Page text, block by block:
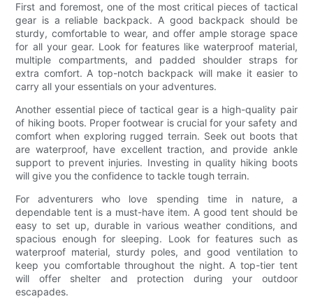
First and foremost, one of the most critical pieces of tactical
gear is a reliable backpack. A good backpack should be
sturdy, comfortable to wear, and offer ample storage space
for all your gear. Look for features like waterproof material,
multiple compartments, and padded shoulder straps for
extra comfort. A top-notch backpack will make it easier to
carry all your essentials on your adventures.
Another essential piece of tactical gear is a high-quality pair
of hiking boots. Proper footwear is crucial for your safety and
comfort when exploring rugged terrain. Seek out boots that
are waterproof, have excellent traction, and provide ankle
support to prevent injuries. Investing in quality hiking boots
will give you the confidence to tackle tough terrain.
For adventurers who love spending time in nature, a
dependable tent is a must-have item. A good tent should be
easy to set up, durable in various weather conditions, and
spacious enough for sleeping. Look for features such as
waterproof material, sturdy poles, and good ventilation to
keep you comfortable throughout the night. A top-tier tent
will offer shelter and protection during your outdoor
escapades.